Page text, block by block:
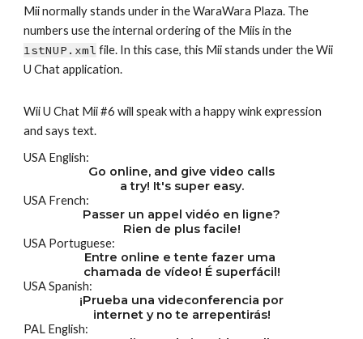
Mii normally stands under in the WaraWara Plaza. The
1stNUP.xml file. In this case, this Mii stands under the Wii
U Chat application.
Wii U Chat Mii #6 will speak with a happy wink expression
and says text.
USA English:
Go online, and give video calls
a try! It's super easy.
USA French:
Passer un appel vidéo en ligne?
Rien de plus facile!
USA Portuguese:
Entre online e tente fazer uma
chamada de vídeo! É superfácil!
USA Spanish:
¡Prueba una videconferencia por
internet y no te arrepentirás!
PAL English: